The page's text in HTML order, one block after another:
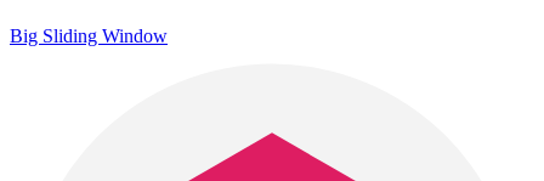
Big Sliding Window